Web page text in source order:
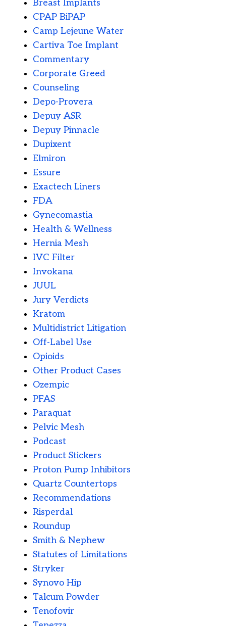
Breast Implants
CPAP BiPAP
Camp Lejeune Water
Cartiva Toe Implant
Commentary
Corporate Greed
Counseling
Depo-Provera
Depuy ASR
Depuy Pinnacle
Dupixent
Elmiron
Essure
Exactech Liners
FDA
Gynecomastia
Health & Wellness
Hernia Mesh
IVC Filter
Invokana
JUUL
Jury Verdicts
Kratom
Multidistrict Litigation
Off-Label Use
Opioids
Other Product Cases
Ozempic
PFAS
Paraquat
Pelvic Mesh
Podcast
Product Stickers
Proton Pump Inhibitors
Quartz Countertops
Recommendations
Risperdal
Roundup
Smith & Nephew
Statutes of Limitations
Stryker
Synovo Hip
Talcum Powder
Tenofovir